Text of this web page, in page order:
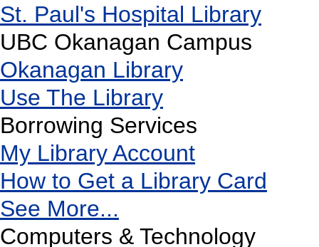
St. Paul's Hospital Library
UBC Okanagan Campus
Okanagan Library
Use The Library
Borrowing Services
My Library Account
How to Get a Library Card
See More...
Computers & Technology